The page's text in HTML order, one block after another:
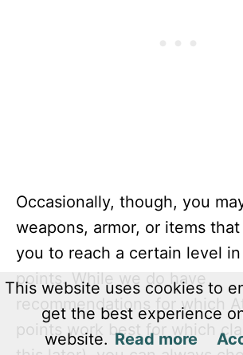
Occasionally, though, you
weapons, armor, or items
you to reach a certain level
points. While we do have
recommendations for which
points work best for which
This website uses cookies to
get the best experience
website. Read more